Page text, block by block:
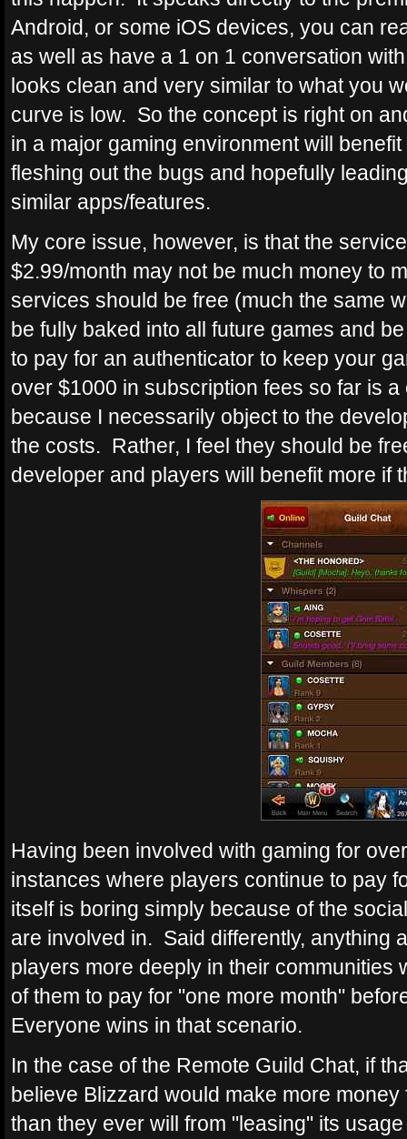
Android, or some iOS devices, you can
as well as have a 1 on 1 conversation
looks clean and very similar to what you
curve is low. So the concept is right on
in a major gaming environment will
fleshing out the bugs and hopefully
similar apps/features.
My core issue, however, is that the
$2.99/month may not be much money to
services should be free (much the same
be fully baked into all future games and
to pay for an authenticator to keep your
over $1000 in subscription fees so far is
because I necessarily object to the
the costs. Rather, I feel they should be
developer and players will benefit more if
Having been involved with gaming for
instances where players continue to pay
itself is boring simply because of the
are involved in. Said differently, anything
players more deeply in their communities
of them to pay for "one more month"
Everyone wins in that scenario.
In the case of the Remote Guild Chat, if
believe Blizzard would make more
than they ever will from "leasing" its